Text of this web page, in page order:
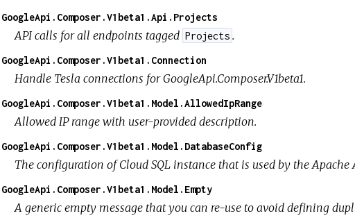
GoogleApi.Composer.V1beta1.Api.Projects
API calls for all endpoints tagged Projects .
GoogleApi.Composer.V1beta1.Connection
Handle Tesla connections for GoogleApi.Composer.V1beta1.
GoogleApi.Composer.V1beta1.Model.AllowedIpRange
Allowed IP range with user-provided description.
GoogleApi.Composer.V1beta1.Model.DatabaseConfig
The configuration of Cloud SQL instance that is used by the
GoogleApi.Composer.V1beta1.Model.Empty
A generic empty message that you can re-use to avoid defining